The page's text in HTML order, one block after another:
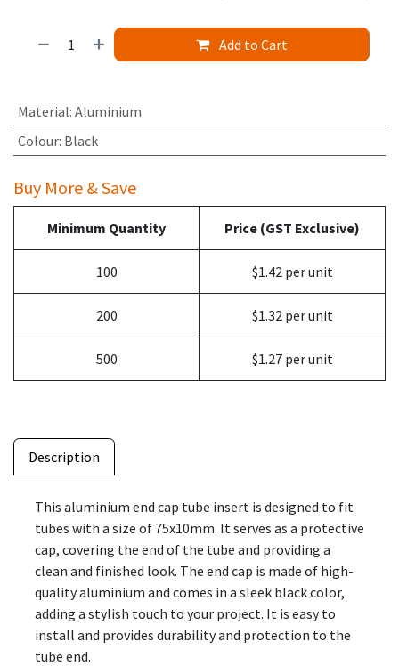
Add to Cart
Material: Aluminium
Colour: Black
Buy More & Save
Minimum Quantity Price (GST Exclusive)
100 $1.42 per unit
200 $1.32 per unit
500 $1.27 per unit
Description
This aluminium end cap tube insert is designed to fit
tubes with a size of 75x10mm. It serves as a protective
cap, covering the end of the tube and providing a
clean and finished look. The end cap is made of high-
quality aluminium and comes in a sleek black color,
adding a stylish touch to your project. It is easy to
install and provides durability and protection to the
tube end.